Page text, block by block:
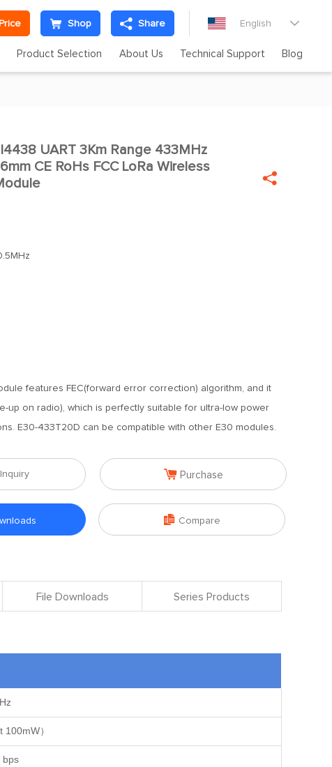
Shop Share English 
Product Selection About Us Technical Support Blog
UART 3Km Range 433MHz
CE RoHs FCC LoRa Wireless

features FEC(forward error correction) algorithm, and it
up on radio), which is perfectly suitable for ultra-low power
E30-433T20D can be compatible with other E30 modules.
 Purchase
 Compare
File Downloads Series Products
）
bps